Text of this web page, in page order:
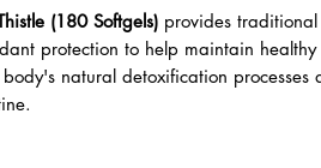
(180 Softgels) provides
protection to help maintain healthy
natural detoxification processes